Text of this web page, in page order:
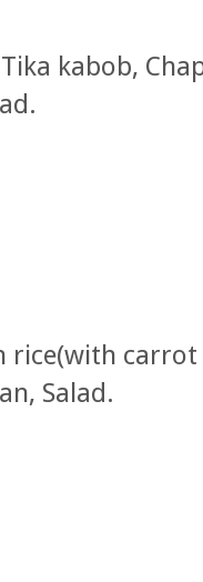
kabob,
rice(with carrot
Salad.